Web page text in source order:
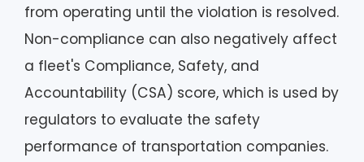
from operating until the violation is resolved.
Non-compliance can also negatively affect
a fleet's Compliance, Safety, and
Accountability (CSA) score, which is used by
regulators to evaluate the safety
performance of transportation companies.